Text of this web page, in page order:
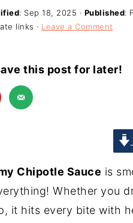
: Sep 18, 2025 · Published:
links · Leave a Comment
this post for later!
Chipotle Sauce is
Whether you
it hits every bite with